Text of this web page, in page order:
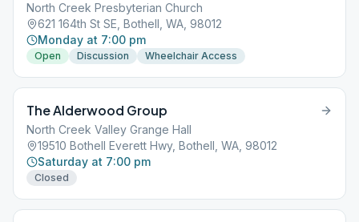
North Creek Presbyterian Church
621 164th St SE, Bothell, WA, 98012
Monday at 7:00 pm
Open Discussion Wheelchair Access
The Alderwood Group
North Creek Valley Grange Hall
19510 Bothell Everett Hwy, Bothell, WA, 98012
Saturday at 7:00 pm
Closed